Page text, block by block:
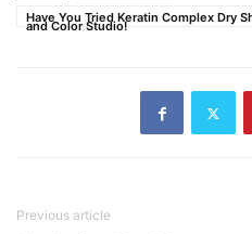
Have You Tried Keratin Complex Dry
and Color Studio!
Previous article